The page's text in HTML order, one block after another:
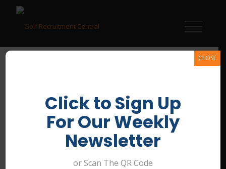
General Manager
April 18, 2026
Click to Sign Up
For Our Weekly
Newsletter
or Scan The QR Code
CLOSE